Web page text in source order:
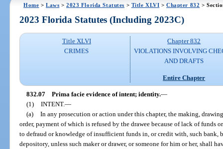
Home >Laws >2023 Florida Statutes > Title XLVI >Chapter 832 >
2023 Florida Statutes (Including 2023C)
Title XLVI
CRIMES
Chapter 832
VIOLATIONS INVOLVING
AND DRAFTS
Entire Chapter
832.07 Prima facie evidence of intent; identity.—
(1) INTENT.—
(a) In any prosecution or action under this chapter, the making,
order, payment of which is refused by the drawee because of lack of funds
to defraud or knowledge of insufficient funds in, or credit with, such bank,
depository, unless such maker or drawer, or someone for him or her, shall